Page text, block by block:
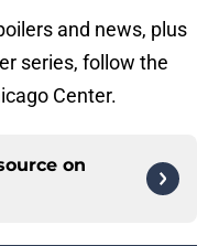
and news, plus
series, follow the
Center.
on